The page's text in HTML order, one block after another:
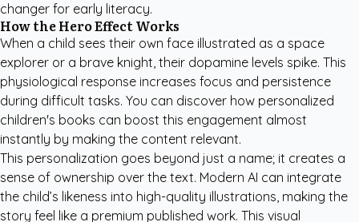
changer for early literacy.
How the Hero Effect Works
When a child sees their own face illustrated as a space
explorer or a brave knight, their dopamine levels spike. This
physiological response increases focus and persistence
during difficult tasks. You can discover how personalized
children's books can boost this engagement almost
instantly by making the content relevant.
This personalization goes beyond just a name; it creates a
sense of ownership over the text. Modern AI can integrate
the child’s likeness into high-quality illustrations, making the
story feel like a premium published work. This visual